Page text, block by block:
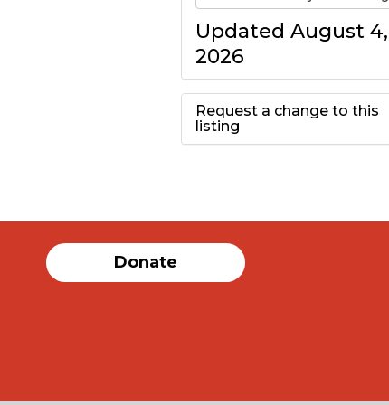
Updated August 4,
2026
Request a change to this
listing
information above.
Donate